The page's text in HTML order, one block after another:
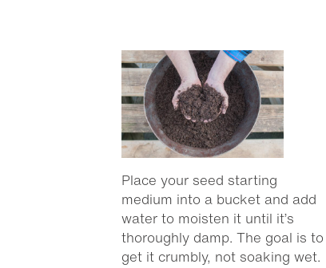
Place your seed starting
medium into a bucket and add
water to moisten it until it’s
thoroughly damp. The goal is to
get it crumbly, not soaking wet.